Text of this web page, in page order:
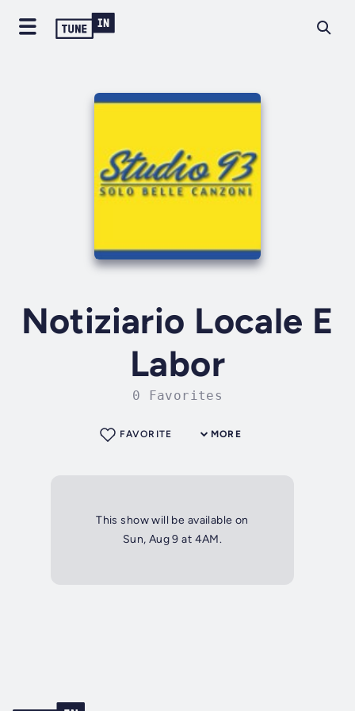
Notiziario Locale E
Labor
0 Favorites
MORE
FAVORITE
This show will be available on
Sun, Aug 9 at 4AM.